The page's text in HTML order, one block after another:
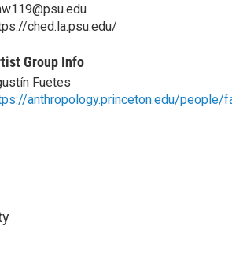
ched.la.psu.edu/
Group Info
Fuetes
anthropology.princeton.edu/people/